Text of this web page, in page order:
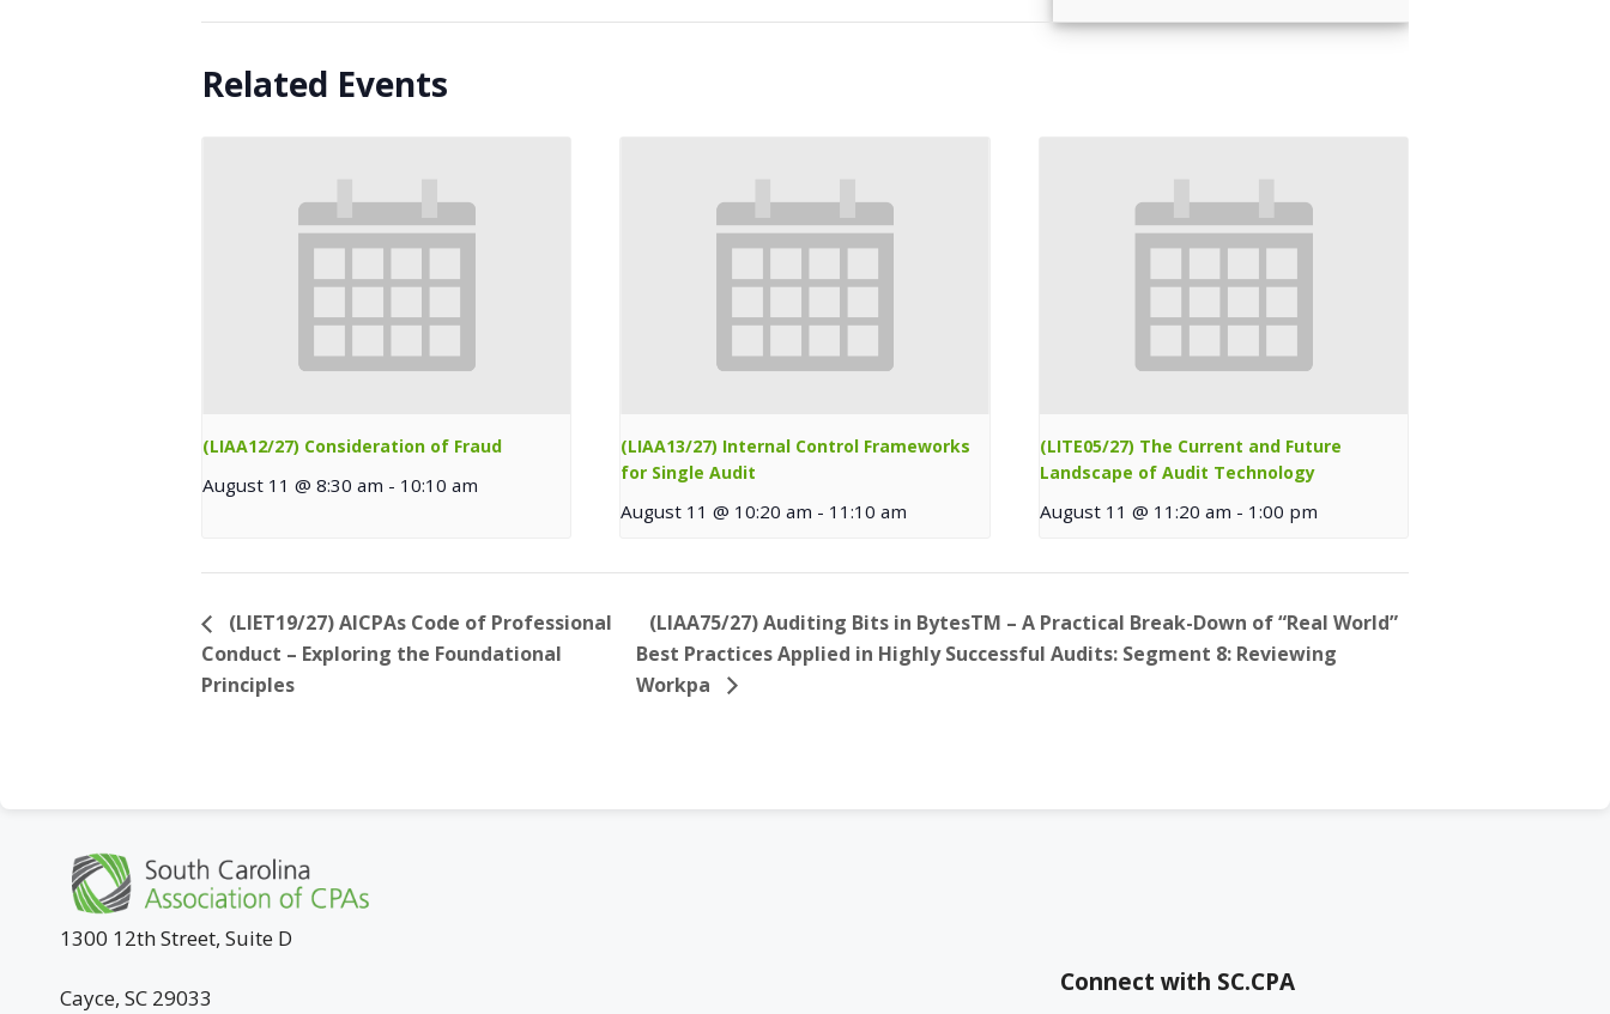
Related Events
(LIAA12/27) Consideration of Fraud
August 11 @ 8:30 am - 10:10 am
(LIAA13/27) Internal Control Frameworks
for Single Audit
August 11 @ 10:20 am - 11:10 am
(LITE05/27) The Current and Future
Landscape of Audit Technology
August 11 @ 11:20 am - 1:00 pm
(LIET19/27) AICPAs Code of Professional
Conduct – Exploring the Foundational
Principles
(LIAA75/27) Auditing Bits in BytesTM – A Practical Break-Down of “Real World”
Best Practices Applied in Highly Successful Audits: Segment 8: Reviewing
Workpa
1300 12th Street, Suite D
Cayce, SC 29033
Connect with SC.CPA